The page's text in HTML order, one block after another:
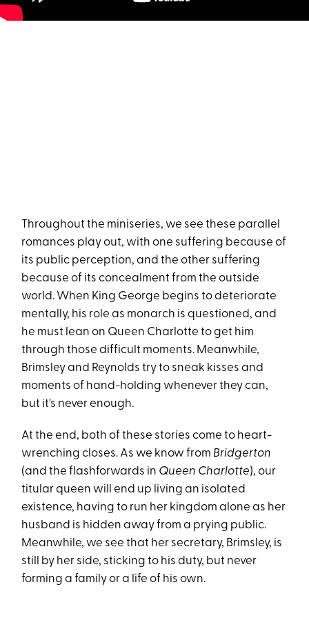
Throughout the miniseries, we see these parallel
romances play out, with one suffering because of
its public perception, and the other suffering
because of its concealment from the outside
world. When King George begins to deteriorate
mentally, his role as monarch is questioned, and
he must lean on Queen Charlotte to get him
through those difficult moments. Meanwhile,
Brimsley and Reynolds try to sneak kisses and
moments of hand-holding whenever they can,
but it's never enough.
At the end, both of these stories come to heart-
wrenching closes. As we know from Bridgerton
(and the flashforwards in Queen Charlotte), our
titular queen will end up living an isolated
existence, having to run her kingdom alone as her
husband is hidden away from a prying public.
Meanwhile, we see that her secretary, Brimsley, is
still by her side, sticking to his duty, but never
forming a family or a life of his own.